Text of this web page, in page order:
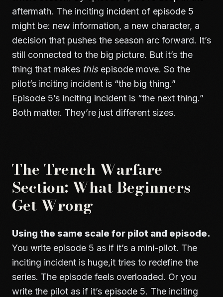
aftermath. The inciting incident of episode 5
might be: new information, a new character, a
decision that pushes the season arc forward. It’s
still connected to the big picture. But it’s the
thing that makes thisepisode move. So the
pilot’s inciting incident is “the big thing.”
Episode 5’s inciting incident is “the next thing.”
Both matter. They’re just different sizes.
The Trench Warfare
Section: What Beginners
Get Wrong
Using the same scale for pilot and episode.
You write episode 5 as if it’s a mini-pilot. The
inciting incident is huge,it tries to redefine the
series. The episode feels overloaded. Or you
write the pilot as if it’s episode 5. The inciting